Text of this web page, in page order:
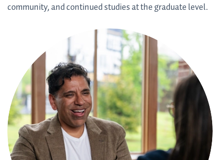
community, and continued studies at the graduate level.